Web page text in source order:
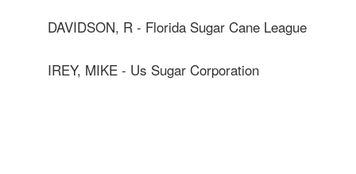
DAVIDSON, R - Florida Sugar Cane League
IREY, MIKE - Us Sugar Corporation